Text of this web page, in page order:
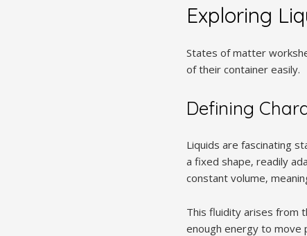
Exploring
States of matter
of their container easily.
Defining
Liquids are fascinating
a fixed shape‚ readily
constant volume‚
This fluidity arises from
enough energy to move